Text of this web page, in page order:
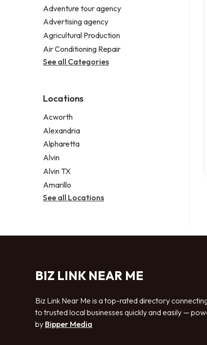
Adventure tour agency
Advertising agency
Agricultural Production
Air Conditioning Repair
See all Categories
Locations
Acworth
Alexandria
Alpharetta
Alvin
Alvin TX
Amarillo
See all Locations
BIZ LINK NEAR ME
Biz Link Near Me is a top-rated directory
to trusted local businesses quickly and easily —
by Bipper Media